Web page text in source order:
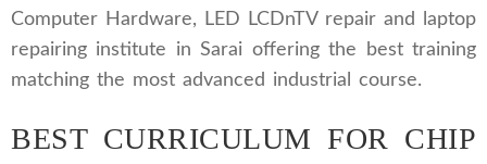
Computer Hardware, LED LCDnTV repair and laptop
repairing institute in Sarai offering the best training
matching the most advanced industrial course.
BEST CURRICULUM FOR CHIP